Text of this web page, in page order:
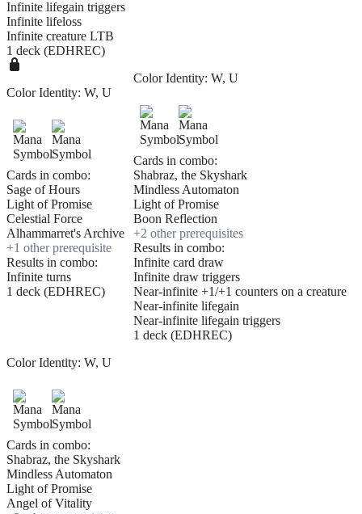
Infinite lifegain triggers
Infinite lifeloss
Infinite creature LTB
1 deck (EDHREC)
Color Identity: W, U
Cards in combo:
Sage of Hours
Light of Promise
Celestial Force
Alhammarret's Archive
+1 other prerequisite
Results in combo:
Infinite turns
1 deck (EDHREC)
Color Identity: W, U
Cards in combo:
Shabraz, the Skyshark
Mindless Automaton
Light of Promise
Boon Reflection
+2 other prerequisites
Results in combo:
Infinite card draw
Infinite draw triggers
Near-infinite +1/+1 counters on a creature
Near-infinite lifegain
Near-infinite lifegain triggers
1 deck (EDHREC)
Color Identity: W, U
Cards in combo:
Shabraz, the Skyshark
Mindless Automaton
Light of Promise
Angel of Vitality